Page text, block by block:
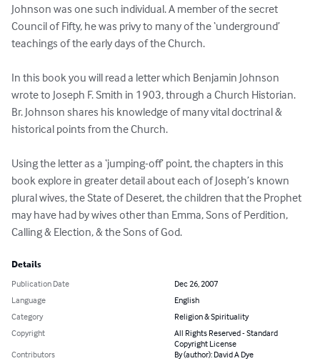
Johnson was one such individual. A member of the secret
Council of Fifty, he was privy to many of the ‘underground’
teachings of the early days of the Church.
In this book you will read a letter which Benjamin Johnson
wrote to Joseph F. Smith in 1903, through a Church Historian.
Br. Johnson shares his knowledge of many vital doctrinal &
historical points from the Church.
Using the letter as a ‘jumping-off’ point, the chapters in this
book explore in greater detail about each of Joseph’s known
plural wives, the State of Deseret, the children that the Prophet
may have had by wives other than Emma, Sons of Perdition,
Calling & Election, & the Sons of God.
Details
Publication Date
Dec 26, 2007
Language
English
Category
Religion & Spirituality
Copyright
All Rights Reserved - Standard
Copyright License
Contributors
By (author): David A Dye